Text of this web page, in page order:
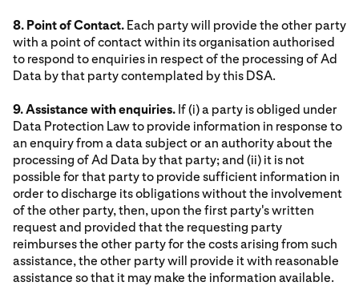
8. Point of Contact. Each party will provide the other party
with a point of contact within its organisation authorised
to respond to enquiries in respect of the processing of Ad
Data by that party contemplated by this DSA.
9. Assistance with enquiries. If (i) a party is obliged under
Data Protection Law to provide information in response to
an enquiry from a data subject or an authority about the
processing of Ad Data by that party; and (ii) it is not
possible for that party to provide sufficient information in
order to discharge its obligations without the involvement
of the other party, then, upon the first party's written
request and provided that the requesting party
reimburses the other party for the costs arising from such
assistance, the other party will provide it with reasonable
assistance so that it may make the information available.